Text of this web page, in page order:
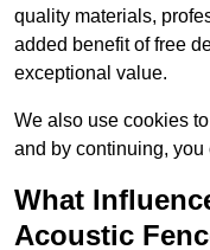
quality materials,
added benefit of free
exceptional value.
We also use cookies
and by continuing, you
What
Acoustic